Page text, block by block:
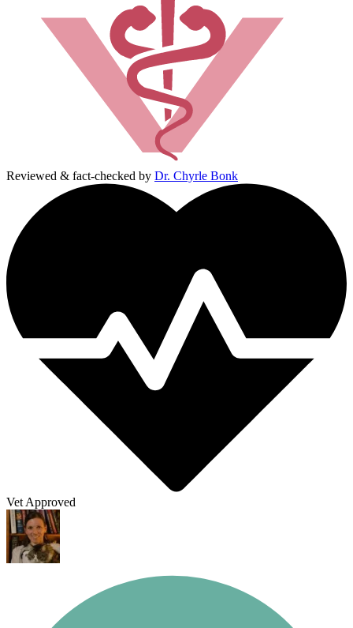
Reviewed & fact-checked by Dr. Chyrle Bonk
Vet Approved